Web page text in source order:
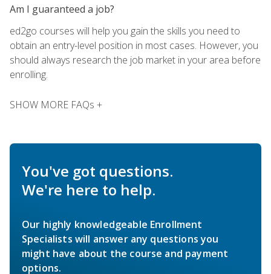
Am I guaranteed a job?
ed2go courses will help you gain the skills you need to
obtain an entry-level position in most cases. However, you
should always research the job market in your area before
enrolling.
SHOW MORE FAQs +
You've got questions.
We're here to help.
Our highly knowledgeable Enrollment
Specialists will answer any questions you
might have about the course and payment
options.